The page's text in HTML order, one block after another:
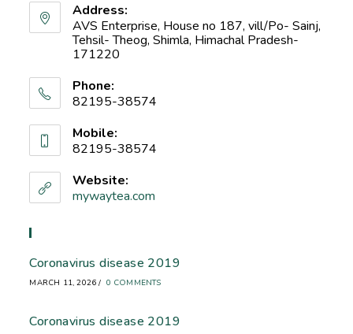
Address:
AVS Enterprise, House no 187, vill/Po- Sainj,
Tehsil- Theog, Shimla, Himachal Pradesh-
171220
Phone:
82195-38574
Mobile:
82195-38574
Website:
mywaytea.com
Coronavirus disease 2019
MARCH 11, 2026 / 0 COMMENTS
Coronavirus disease 2019